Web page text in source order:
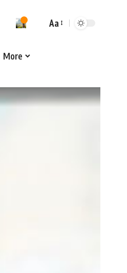
Aa
More